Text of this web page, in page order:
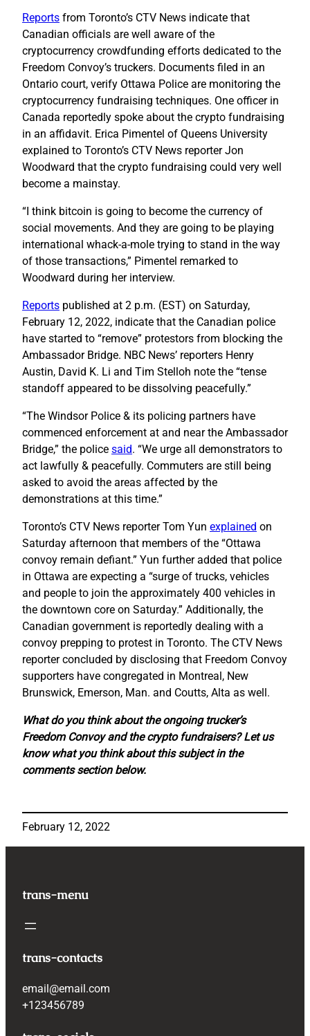
Reports from Toronto’s CTV News indicate that
Canadian officials are well aware of the
cryptocurrency crowdfunding efforts dedicated to the
Freedom Convoy’s truckers. Documents filed in an
Ontario court, verify Ottawa Police are monitoring the
cryptocurrency fundraising techniques. One officer in
Canada reportedly spoke about the crypto fundraising
in an affidavit. Erica Pimentel of Queens University
explained to Toronto’s CTV News reporter Jon
Woodward that the crypto fundraising could very well
become a mainstay.
“I think bitcoin is going to become the currency of
social movements. And they are going to be playing
international whack-a-mole trying to stand in the way
of those transactions,” Pimentel remarked to
Woodward during her interview.
Reports published at 2 p.m. (EST) on Saturday,
February 12, 2022, indicate that the Canadian police
have started to “remove” protestors from blocking the
Ambassador Bridge. NBC News’ reporters Henry
Austin, David K. Li and Tim Stelloh note the “tense
standoff appeared to be dissolving peacefully.”
“The Windsor Police & its policing partners have
commenced enforcement at and near the Ambassador
Bridge,” the police said. “We urge all demonstrators to
act lawfully & peacefully. Commuters are still being
asked to avoid the areas affected by the
demonstrations at this time.”
Toronto’s CTV News reporter Tom Yun explained on
Saturday afternoon that members of the “Ottawa
convoy remain defiant.” Yun further added that police
in Ottawa are expecting a “surge of trucks, vehicles
and people to join the approximately 400 vehicles in
the downtown core on Saturday.” Additionally, the
Canadian government is reportedly dealing with a
convoy prepping to protest in Toronto. The CTV News
reporter concluded by disclosing that Freedom Convoy
supporters have congregated in Montreal, New
Brunswick, Emerson, Man. and Coutts, Alta as well.
What do you think about the ongoing trucker’s
Freedom Convoy and the crypto fundraisers? Let us
know what you think about this subject in the
comments section below.
February 12, 2022
trans-menu
trans-contacts
email@email.com
+123456789